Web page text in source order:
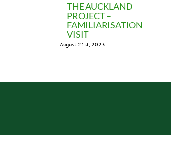
THE AUCKLAND
PROJECT –
FAMILIARISATION
VISIT
August 21st, 2023